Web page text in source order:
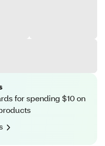
for spending $10 on